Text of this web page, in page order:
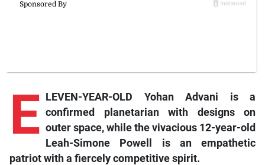
E LEVEN-YEAR-OLD Yohan Advani is a
confirmed planetarian with designs on
outer space, while the vivacious 12-year-old
Leah-Simone Powell is an empathetic
patriot with a fiercely competitive spirit.